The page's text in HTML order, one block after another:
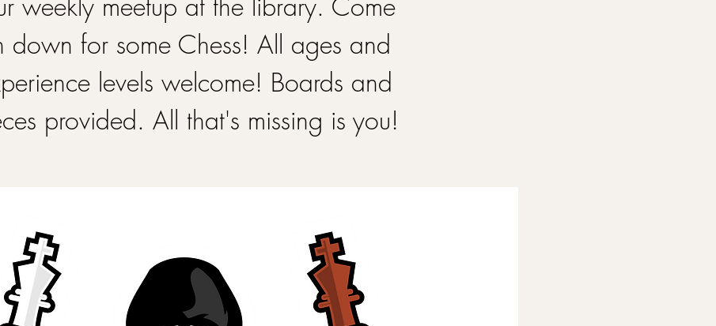
down for some Chess! All ages and
levels welcome! Boards and
provided. All that's missing is you!